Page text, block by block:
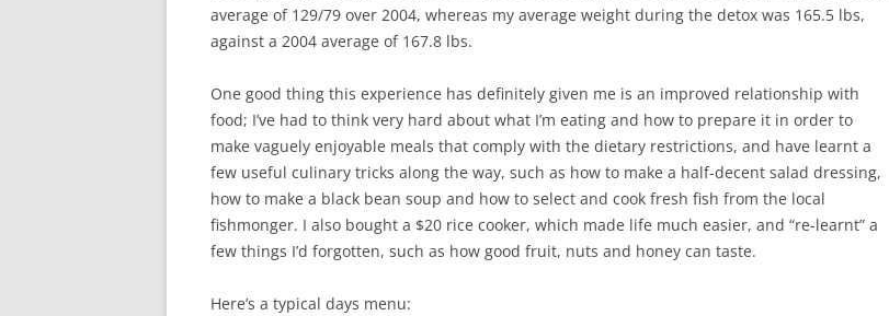
average of 129/79 over 2004, whereas my average weight during the detox was 165.5 lbs,
against a 2004 average of 167.8 lbs.
One good thing this experience has definitely given me is an improved relationship with
food; I’ve had to think very hard about what I’m eating and how to prepare it in order to
make vaguely enjoyable meals that comply with the dietary restrictions, and have learnt a
few useful culinary tricks along the way, such as how to make a half-decent salad dressing,
how to make a black bean soup and how to select and cook fresh fish from the local
fishmonger. I also bought a $20 rice cooker, which made life much easier, and “re-learnt” a
few things I’d forgotten, such as how good fruit, nuts and honey can taste.
Here’s a typical days menu: